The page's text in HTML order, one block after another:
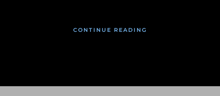
CONTINUE READING